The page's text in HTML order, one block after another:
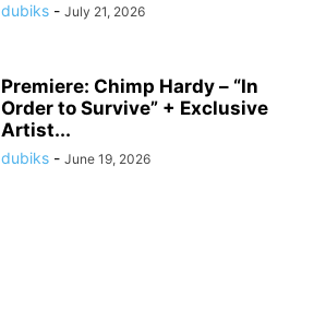
dubiks - July 21, 2026
Premiere: Chimp Hardy – “In
Order to Survive” + Exclusive
Artist...
dubiks - June 19, 2026